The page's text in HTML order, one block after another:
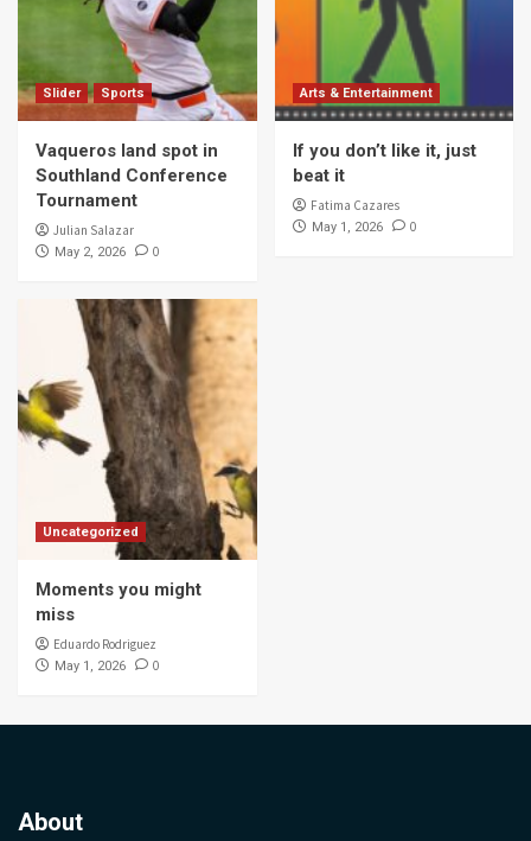
Slider Sports
Vaqueros land spot in
Southland Conference
Tournament
Julian Salazar
May 2, 2026 0
Arts & Entertainment
If you don’t like it, just
beat it
Fatima Cazares
May 1, 2026 0
Uncategorized
Moments you might
miss
Eduardo Rodriguez
May 1, 2026 0
About